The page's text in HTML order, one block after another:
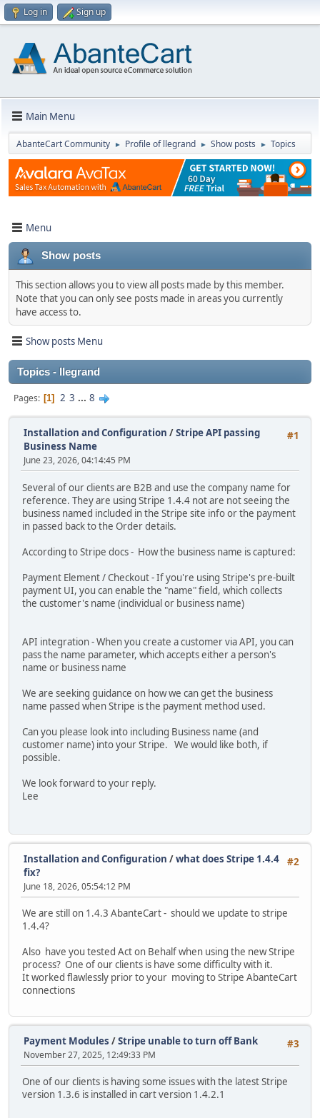
Log in Sign up
Main Menu
AbanteCart Community ► Profile of llegrand ► Show posts ► Topics
Menu
Show posts
This section allows you to view all posts made by this member.
Note that you can only see posts made in areas you currently
have access to.
Show posts Menu
Topics - llegrand
Pages 1 2 3 ... 8
#1
Installation and Configuration /Stripe API passing
Business Name
June 23, 2026, 04:14:45 PM
Several of our clients are B2B and use the company name for
reference. They are using Stripe 1.4.4 not are not seeing the
business named included in the Stripe site info or the payment
in passed back to the Order details.
According to Stripe docs - How the business name is captured:
Payment Element / Checkout - If you're using Stripe's pre-built
payment UI, you can enable the "name" field, which collects
the customer's name (individual or business name)
API integration - When you create a customer via API, you can
pass the name parameter, which accepts either a person's
name or business name
We are seeking guidance on how we can get the business
name passed when Stripe is the payment method used.
Can you please look into including Business name (and
customer name) into your Stripe. We would like both, if
possible.
We look forward to your reply.
Lee
#2
Installation and Configuration /what does Stripe 1.4.4
fix?
June 18, 2026, 05:54:12 PM
We are still on 1.4.3 AbanteCart - should we update to stripe
1.4.4?
Also have you tested Act on Behalf when using the new Stripe
process? One of our clients is have some difficulty with it.
It worked flawlessly prior to your moving to Stripe AbanteCart
connections
#3
Payment Modules /Stripe unable to turn off Bank
November 27, 2025, 12:49:33 PM
One of our clients is having some issues with the latest Stripe
version 1.3.6 is installed in cart version 1.4.2.1